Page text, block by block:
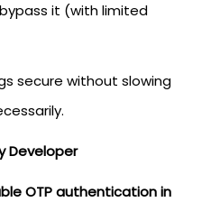
it (with limited
secure without slowing
Developer
OTP authentication in